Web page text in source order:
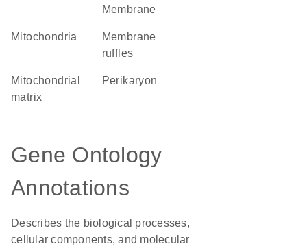
Membrane
Mitochondria
membrane
ruffles
mitochondrial
matrix
perikaryon
Gene Ontology
Annotations
Describes the biological processes,
cellular components, and molecular